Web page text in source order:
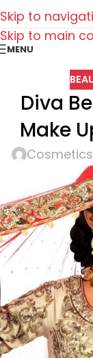
Skip to
Skip to main
MENU
Diva
Make